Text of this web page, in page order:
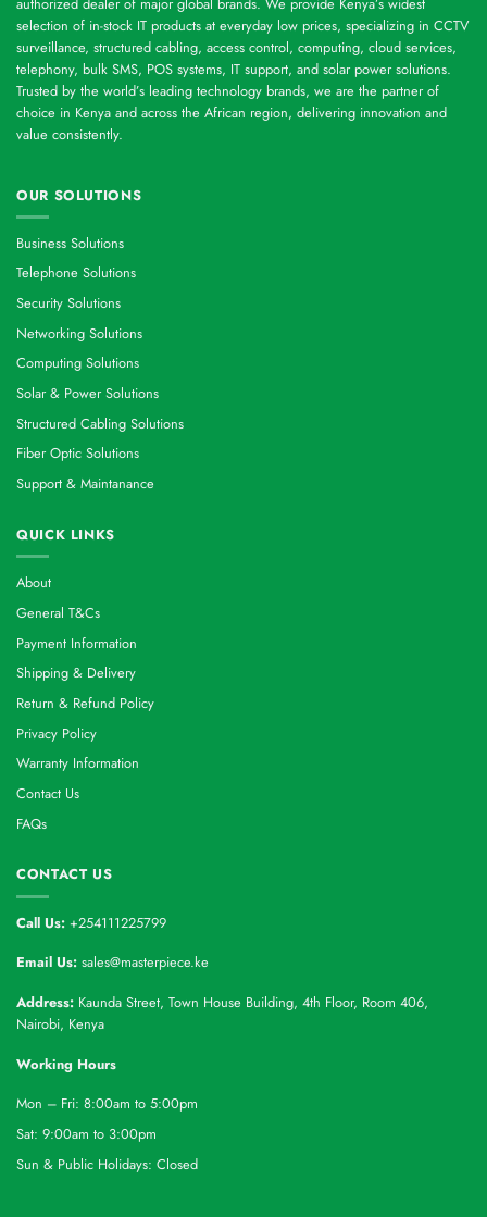
selection of in-stock IT products at everyday low prices, specializing in CCTV
surveillance, structured cabling, access control, computing, cloud services,
telephony, bulk SMS, POS systems, IT support, and solar power solutions.
Trusted by the world’s leading technology brands, we are the partner of
choice in Kenya and across the African region, delivering innovation and
value consistently.
OUR SOLUTIONS
Business Solutions
Telephone Solutions
Security Solutions
Networking Solutions
Computing Solutions
Solar & Power Solutions
Structured Cabling Solutions
Fiber Optic Solutions
Support & Maintanance
QUICK LINKS
About
General T&Cs
Payment Information
Shipping & Delivery
Return & Refund Policy
Privacy Policy
Warranty Information
Contact Us
FAQs
CONTACT US
Call Us: +254111225799
Email Us: sales@masterpiece.ke
Address: Kaunda Street, Town House Building, 4th Floor, Room 406,
Nairobi, Kenya
Working Hours
Mon – Fri: 8:00am to 5:00pm
Sat: 9:00am to 3:00pm
Sun & Public Holidays: Closed